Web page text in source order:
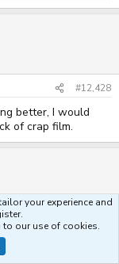
#12,428
better, I would
of crap film.
#12,429
lock mount,
A1 body. It has
your experience and
our use of cookies.